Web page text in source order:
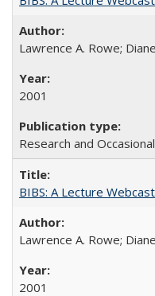
Lawrence A. Rowe;
2001
Research and
BIBS: A Lecture
Lawrence A. Rowe;
2001